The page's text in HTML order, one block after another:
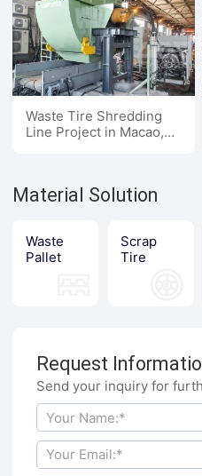
Waste Tire Shredding
Line Project in Macao,
Material Solution
Waste
Pallet
Scrap
Tire
Request
Send your inquiry for